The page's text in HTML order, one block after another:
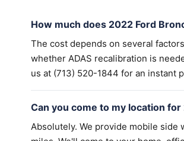
How much does 2022 Ford
The cost depends on several
whether ADAS recalibration is
us at (713) 520-1844 for an instant
Can you come to my location
Absolutely. We provide mobile